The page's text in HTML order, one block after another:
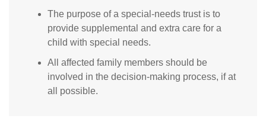
The purpose of a special-needs trust is to
provide supplemental and extra care for a
child with special needs.
All affected family members should be
involved in the decision-making process, if at
all possible.